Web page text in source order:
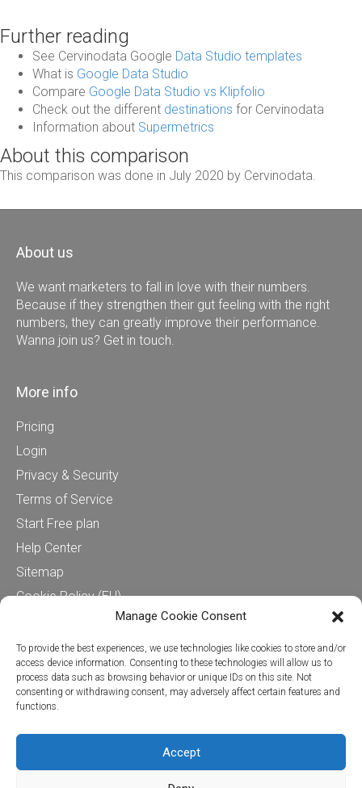
Manage Cookie Consent
To provide the best experiences, we use technologies like cookies to store and/or
access device information. Consenting to these technologies will allow us to
process data such as browsing behavior or unique IDs on this site. Not
consenting or withdrawing consent, may adversely affect certain features and
functions.
Accept
Further reading
See Cervinodata Google Data Studio templates
What is Google Data Studio
Compare Google Data Studio vs Klipfolio
Check out the different destinations for Cervinodata
Information about Supermetrics
About this comparison
This comparison was done in July 2020 by Cervinodata.
About us
We want marketers to fall in love with their numbers.
Because if they strengthen their gut feeling with the right
numbers, they can greatly improve their performance.
Wanna join us? Get in touch.
More info
Pricing
Login
Privacy & Security
Terms of Service
Start Free plan
Help Center
Sitemap
Cookie Policy (EU)
Contact us
Cervinodata
+31624280450